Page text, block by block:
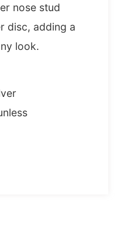
nose stud
disc, adding a
look.